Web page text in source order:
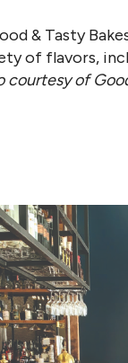
& Tasty
of flavors,
courtesy of